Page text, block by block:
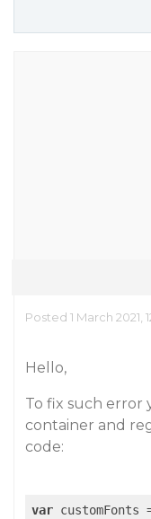
Posted 1 March 2021,
Hello,
To fix such
container and
code:
var customFonts